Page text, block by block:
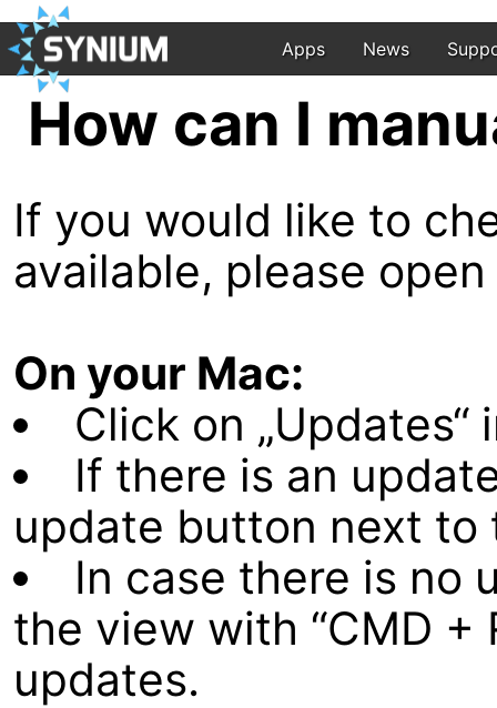
Apps News
How can I
If you would like to
available, please
On your Mac:
Click on „Updates“
If there is an
update button next to
In case there is no
the view with “CMD +
updates.